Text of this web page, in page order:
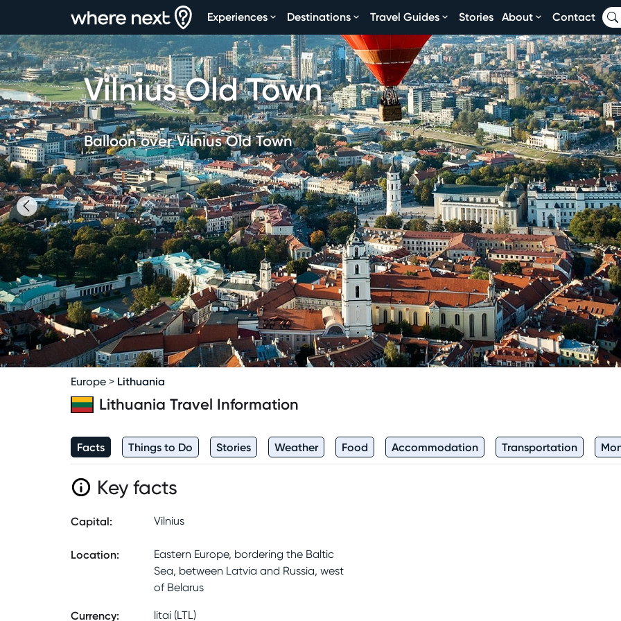
Experiences Destinations Travel Guides Stories About Contact
Vilnius Old Town
Balloon over Vilnius Old Town
Europe > Lithuania
Lithuania Travel Information
Facts Things to Do Stories Weather Food Accommodation Transportation
Key facts
Capital: Vilnius
Location:
Eastern Europe, bordering the Baltic
Sea, between Latvia and Russia, west
of Belarus
Currency: litai (LTL)